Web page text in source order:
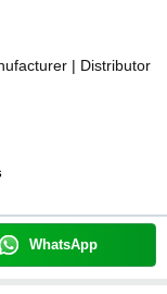
| Distributor
WhatsApp